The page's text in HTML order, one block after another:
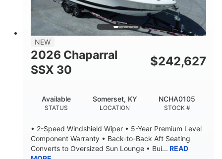
BRIDGE CLEARANCE
4'8"
7'10"
BRIDGE CLEARANCE WITH ARCH TOWER FOLDED
DEADRISE
20
DRAFT UP
15.00"
DRY WEIGHT PERSON CAPACITY
1692lbs 40gal
NEW
2026 Chaparral
SSX 30
$242,627
STATUS
Available
LOCATION
Somerset, KY
STOCK #
NCHA0105
• 2-Speed Windshield Wiper • 5-Year Premium Level
Component Warranty • Back-to-Back Aft Seating
Converts to Oversized Sun Lounge • Bui... READ